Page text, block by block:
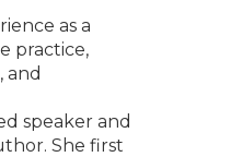
as a
practice,
and
speaker and
She first